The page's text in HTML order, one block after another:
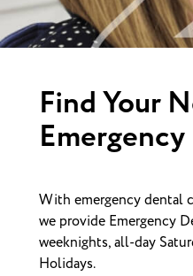
Find Your
With emergency dental
we provide Emergency
weeknights, all-day
Holidays.